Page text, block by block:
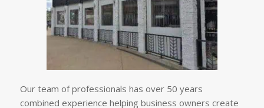
Our team of professionals has over 50 years
combined experience helping business owners create